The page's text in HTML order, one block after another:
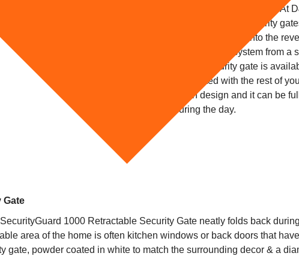
burglars just ripped from the wall. At
custom made retractable security
try to fit your security gate into the
the multi-point locking system from
The retractable security gate is
easily co-ordinated with the rest of
unobtrusive in design and it can be
curtains during the day.
Gate
1000 Retractable Security Gate neatly folds back
area of the home is often kitchen windows or back doors that
gate, powder coated in white to match the surrounding decor & a